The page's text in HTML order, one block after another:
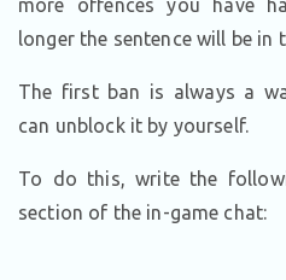
more offences you have
longer the sentence will be in
The first ban is always a
can unblock it by yourself.
To do this, write the
section of the in-game chat: